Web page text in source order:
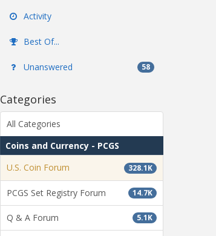
Activity
Best Of...
Unanswered 58
Categories
All Categories
Coins and Currency - PCGS
328.1K
U.S. Coin Forum
14.7K
PCGS Set Registry Forum
5.1K
Q & A Forum